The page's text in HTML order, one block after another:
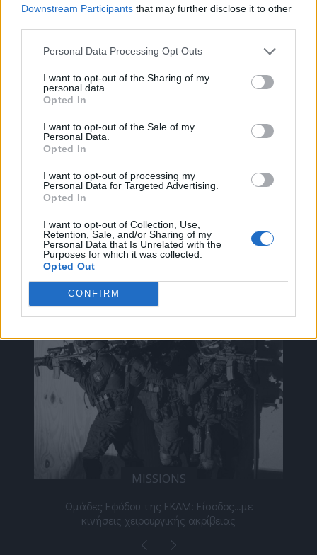
Downstream Participants that may further disclose it to other
Personal Data Processing Opt Outs
I want to opt-out of the Sharing of my
personal data.
Opted In
I want to opt-out of the Sale of my
Personal Data.
Opted In
I want to opt-out of processing my
Personal Data for Targeted Advertising.
Opted In
I want to opt-out of Collection, Use,
Retention, Sale, and/or Sharing of my
Personal Data that Is Unrelated with the
Purposes for which it was collected.
Opted Out
CONFIRM
Το Nο1 ανδρικό περιοδικό διαθέσιμο σε
έντυπη & ψηφιακή έκδοση
MISSIONS
Ομάδες Εφόδου της ΕΚΑΜ: Είσοδος…με
κινήσεις χειρουργικής ακρίβειας
o
: